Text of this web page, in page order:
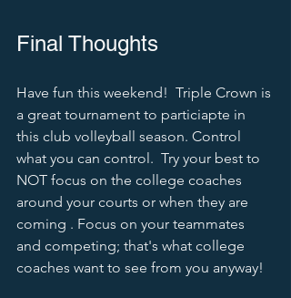
Final Thoughts
Have fun this weekend!  Triple Crown is
a great tournament to particiapte in
this club volleyball season. Control
what you can control.  Try your best to
NOT focus on the college coaches
around your courts or when they are
coming . Focus on your teammates
and competing; that's what college
coaches want to see from you anyway!